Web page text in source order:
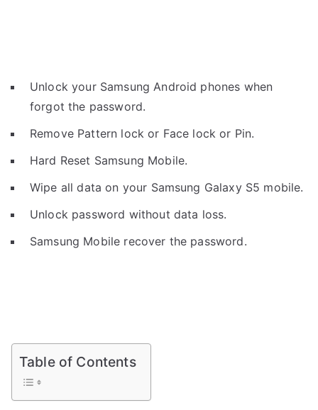
Unlock your Samsung Android phones when
forgot the password.
Remove Pattern lock or Face lock or Pin.
Hard Reset Samsung Mobile.
Wipe all data on your Samsung Galaxy S5 mobile.
Unlock password without data loss.
Samsung Mobile recover the password.
Table of Contents